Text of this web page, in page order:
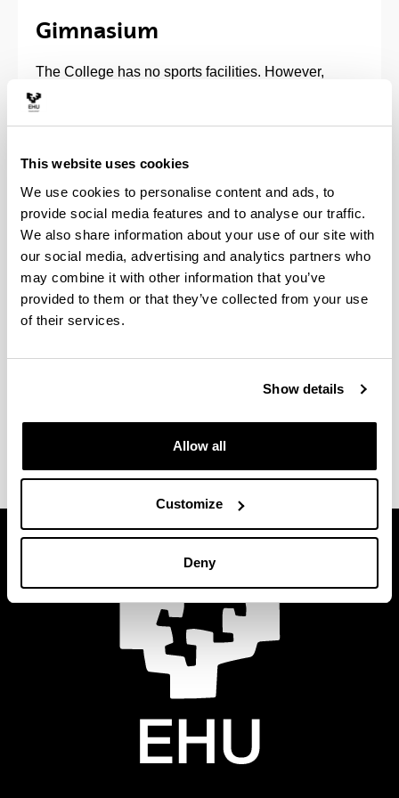
This website uses cookies
We use cookies to personalise content and ads, to
provide social media features and to analyse our traffic.
We also share information about your use of our site with
our social media, advertising and analytics partners who
may combine it with other information that you’ve
provided to them or that they’ve collected from your use
of their services.
Show details
Allow all
Customize
Deny
Gimnasium
The College has no sports facilities. However,
through the Sports Committee and Administration,
you can get 6 the necessary ID card to use